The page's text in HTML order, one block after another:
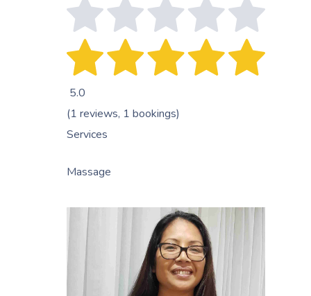
5.0
(1 reviews, 1 bookings)
Services
Massage